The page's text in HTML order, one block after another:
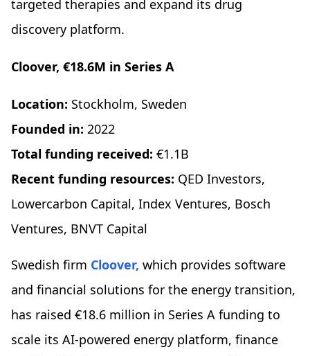
targeted therapies and expand its drug
discovery platform.
Cloover, €18.6M in Series A
Location: Stockholm, Sweden
Founded in: 2022
Total funding received: €1.1B
Recent funding resources: QED Investors,
Lowercarbon Capital, Index Ventures, Bosch
Ventures, BNVT Capital
Swedish firm Cloover, which provides software
and financial solutions for the energy transition,
has raised €18.6 million in Series A funding to
scale its AI-powered energy platform, finance